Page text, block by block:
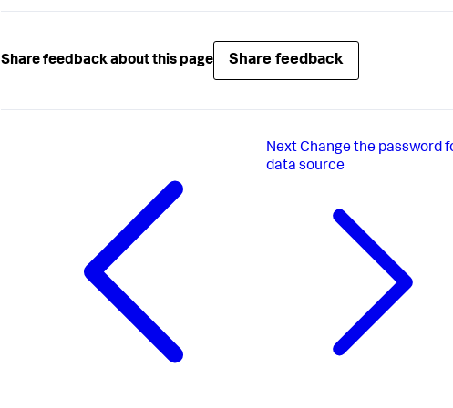
Share feedback about this page Share feedback
NextChange the password
data source